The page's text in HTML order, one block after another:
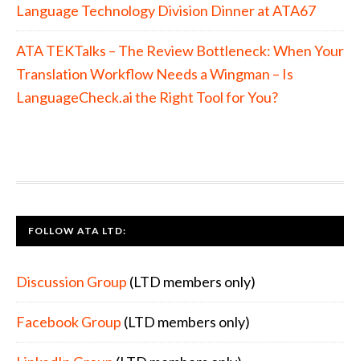
Language Technology Division Dinner at ATA67
ATA TEKTalks – The Review Bottleneck: When Your
Translation Workflow Needs a Wingman – Is
LanguageCheck.ai the Right Tool for You?
FOLLOW ATA LTD:
Discussion Group (LTD members only)
Facebook Group (LTD members only)